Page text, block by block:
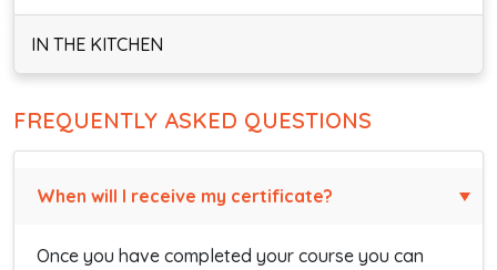
IN THE KITCHEN
FREQUENTLY ASKED QUESTIONS
When will I receive my certificate?
Once you have completed your course you can